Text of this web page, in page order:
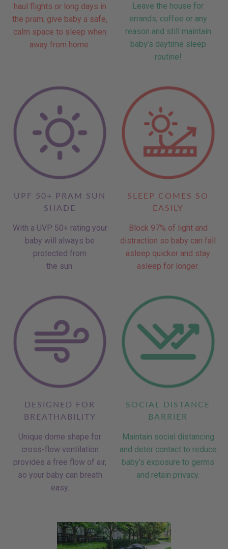
haul flights or long days in
the pram; give baby a safe,
calm space to sleep when
away from home.
Leave the house for
errands, coffee or any
reason and still maintain
baby’s daytime sleep
routine!
UPF 50+ PRAM SUN
SHADE
With a UVP 50+ rating your
baby will always be
protected from
the sun.
SLEEP COMES SO
EASILY
Block 97% of light and
distraction so baby can fall
asleep quicker and stay
asleep for longer.
DESIGNED FOR
BREATHABILITY
Unique dome shape for
cross-flow ventilation
provides a free flow of air,
so your baby can breath
easy.
SOCIAL DISTANCE
BARRIER
Maintain social distancing
and deter contact to reduce
baby’s exposure to germs
and retain privacy.